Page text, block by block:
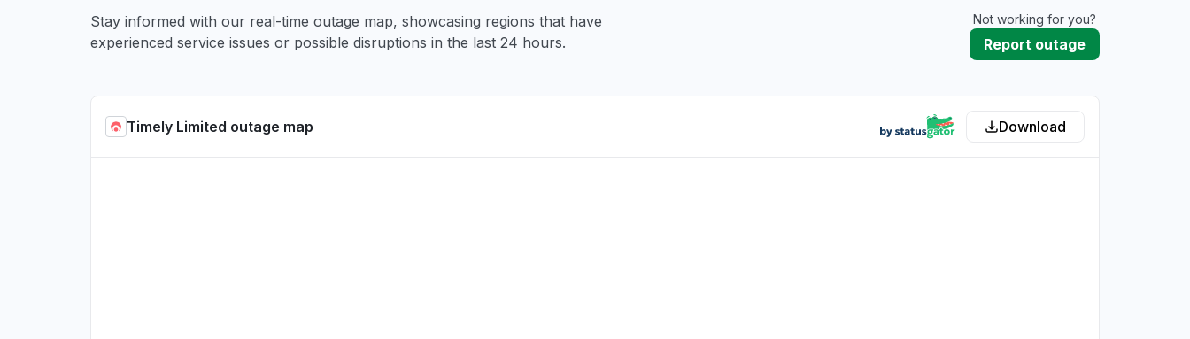
Stay informed with our real-time outage map, showcasing regions that have
experienced service issues or possible disruptions in the last 24 hours.
Not working for you?
Report outage
Timely Limited outage map Download